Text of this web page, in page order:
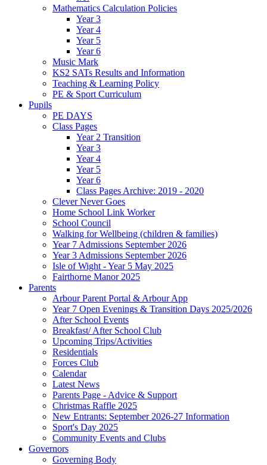
Mathematics Calculation Policies
Year 3
Year 4
Year 5
Year 6
Music Mark
KS2 SATs Results and Information
Teaching & Learning Policy
PE & Sport Curriculum
Pupils
PE DAYS
Class Pages
Year 2 Transition
Year 3
Year 4
Year 5
Year 6
Class Pages Archive: 2019 - 2020
Clever Never Goes
Home School Link Worker
School Council
Walking for Wellbeing (children & families)
Year 7 Admissions September 2026
Year 3 Admissions September 2026
Isle of Wight - Year 5 May 2025
Fairthorne Manor 2025
Parents
Arbour Parent Portal & Arbour App
Year 7 Open Evenings & Transition Days 2025/2026
After School Events
Breakfast/ After School Club
Upcoming Trips/Activities
Residentials
Forces Club
Calendar
Latest News
Parents Page - Advice & Support
Christmas Raffle 2025
New Entrants: September 2026-27 Information
Sport's Day 2025
Community Events and Clubs
Governors
Governing Body